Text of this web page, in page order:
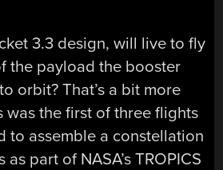
3.3 design, will live to fly
the payload the booster
orbit? That’s a bit more
was the first of three flights
to assemble a constellation
part of NASA’s TROPICS